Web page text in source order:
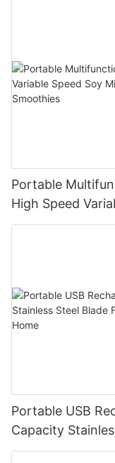
Portable
High Speed
Processor for
Portable USB
Capacity
Mixer Cup